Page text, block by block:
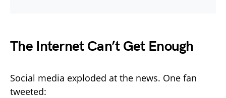
The Internet Can’t Get Enough
Social media exploded at the news. One fan
tweeted: